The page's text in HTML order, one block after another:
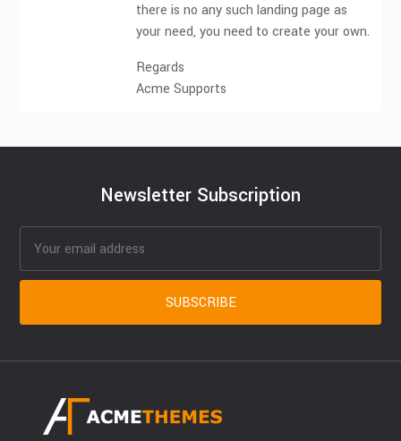
there is no any such landing page as
your need, you need to create your own.
Regards
Acme Supports
Newsletter Subscription